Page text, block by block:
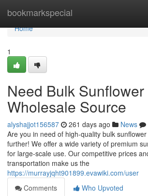
bookmarkspecial
Home
Home
1
Need Bulk
Wholesale Source
alyshajjot156587 261 days ago News
Are you in need of high-quality bulk
further! We offer a wide variety of premium
for large-scale use. Our competitive prices
transportation make us the
https://murrayjqht901899.evawiki.com/user
Comments
Who Upvoted